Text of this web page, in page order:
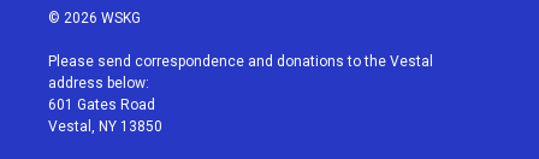
i
t
e
r
a
g
r
a
u
e
b
© 2026 WSKG
Please send correspondence and donations to the Vestal
address below:
601 Gates Road
Vestal, NY 13850